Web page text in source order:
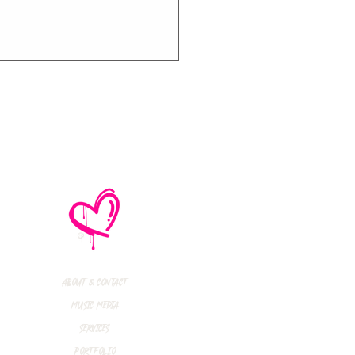
Music Crush:
Island,
Marmozets,
About & Contact
Music Media
Services
Portfolio